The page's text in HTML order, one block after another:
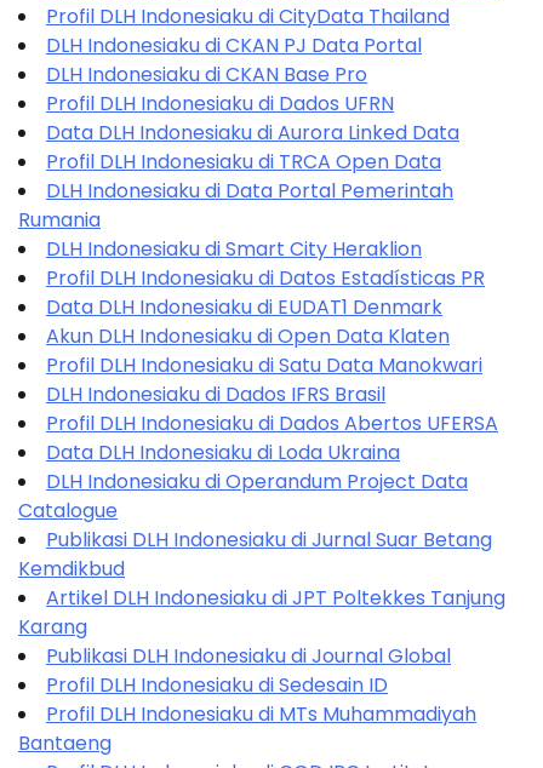
Profil DLH Indonesiaku di CityData Thailand
DLH Indonesiaku di CKAN PJ Data Portal
DLH Indonesiaku di CKAN Base Pro
Profil DLH Indonesiaku di Dados UFRN
Data DLH Indonesiaku di Aurora Linked Data
Profil DLH Indonesiaku di TRCA Open Data
DLH Indonesiaku di Data Portal Pemerintah
Rumania
DLH Indonesiaku di Smart City Heraklion
Profil DLH Indonesiaku di Datos Estadísticas PR
Data DLH Indonesiaku di EUDAT1 Denmark
Akun DLH Indonesiaku di Open Data Klaten
Profil DLH Indonesiaku di Satu Data Manokwari
DLH Indonesiaku di Dados IFRS Brasil
Profil DLH Indonesiaku di Dados Abertos UFERSA
Data DLH Indonesiaku di Loda Ukraina
DLH Indonesiaku di Operandum Project Data
Catalogue
Publikasi DLH Indonesiaku di Jurnal Suar Betang
Kemdikbud
Artikel DLH Indonesiaku di JPT Poltekkes Tanjung
Karang
Publikasi DLH Indonesiaku di Journal Global
Profil DLH Indonesiaku di Sedesain ID
Profil DLH Indonesiaku di MTs Muhammadiyah
Bantaeng